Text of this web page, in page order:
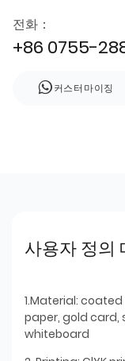
전화：
+86 0755-
커스터마이징
사용자 정의
1.Material:
paper, gold card,
whiteboard